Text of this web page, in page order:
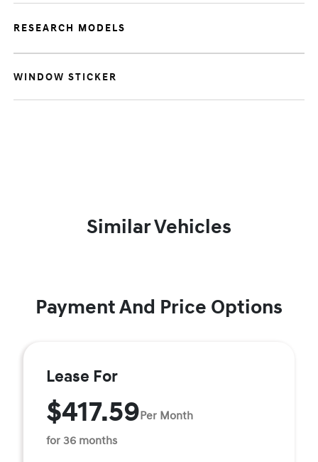
RESEARCH MODELS
WINDOW STICKER
Similar Vehicles
Payment And Price Options
Lease For
$417.59Per Month
for 36 months